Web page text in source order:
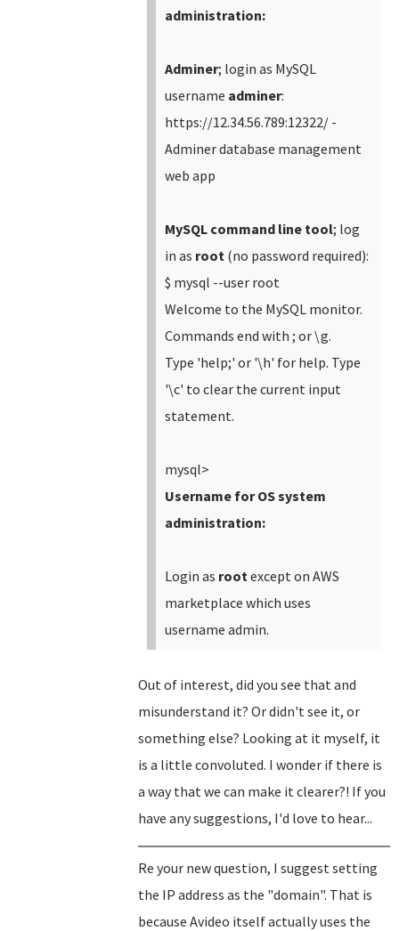
administration:
Adminer; login as MySQL
username adminer:
https://12.34.56.789:12322/ -
Adminer database management
web app
MySQL command line tool; log
in as root (no password required):
$ mysql --user root
Welcome to the MySQL monitor.
Commands end with ; or \g.
Type 'help;' or '\h' for help. Type
'\c' to clear the current input
statement.
mysql>
Username for OS system
administration:
Login as rootexcept on AWS
marketplace which uses
username admin.
Out of interest, did you see that and
misunderstand it? Or didn't see it, or
something else? Looking at it myself, it
is a little convoluted. I wonder if there is
a way that we can make it clearer?! If you
have any suggestions, I'd love to hear...
Re your new question, I suggest setting
the IP address as the "domain". That is
because Avideo itself actually uses the